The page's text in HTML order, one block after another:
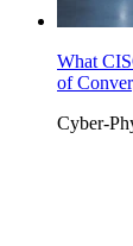
What
of
Cyber-